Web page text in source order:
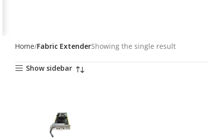
Home Fabric ExtenderShowing the single result
Show sidebar